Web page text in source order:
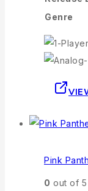
Genre
Pink
0 out of 5